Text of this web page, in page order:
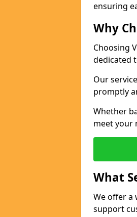
ensuring
Why
Choosing
dedicated
Our
promptly
Whether
meet your
What
We offer a
support